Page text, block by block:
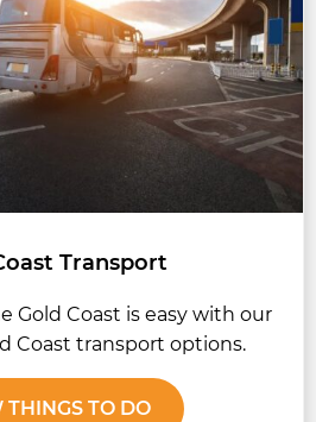
Transport
Gold Coast is easy with our
Coast transport options.
THINGS TO DO